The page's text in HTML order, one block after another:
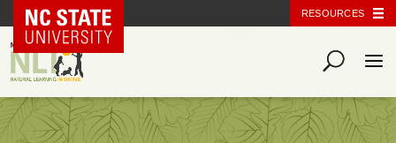
NC State Home RESOURCES